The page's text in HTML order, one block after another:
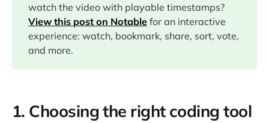
04:50
08:00
13:33
watch the video with playable timestamps?
View this post on Notable for an interactive
experience: watch, bookmark, share, sort, vote,
and more.
1. Choosing the right coding tool